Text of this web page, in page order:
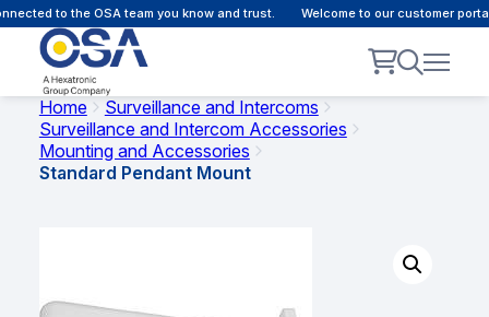
to the OSA team you know and trust. Welcome to our customer
Home
Surveillance and Intercoms
Surveillance and Intercom Accessories
Mounting and Accessories
Standard Pendant Mount